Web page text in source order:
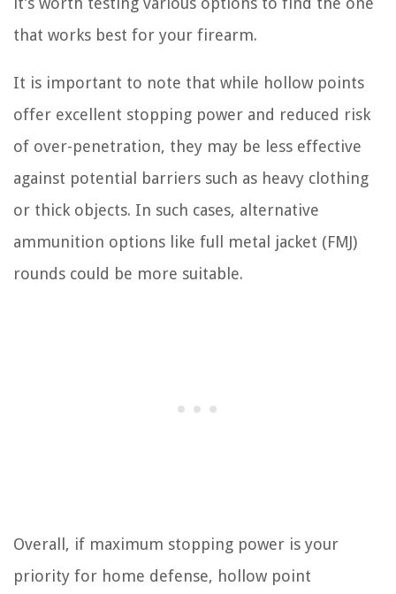
that works best for your firearm.
It is important to note that while hollow points
offer excellent stopping power and reduced risk
of over-penetration, they may be less effective
against potential barriers such as heavy clothing
or thick objects. In such cases, alternative
ammunition options like full metal jacket (FMJ)
rounds could be more suitable.
Overall, if maximum stopping power is your
priority for home defense, hollow point